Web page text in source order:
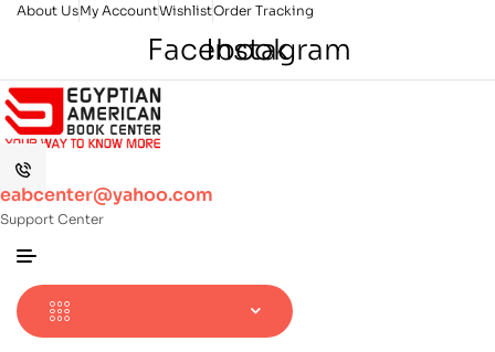
About UsMy AccountWishlistOrder Tracking
Facebook
Instagram
eabcenter@yahoo.com
Support Center